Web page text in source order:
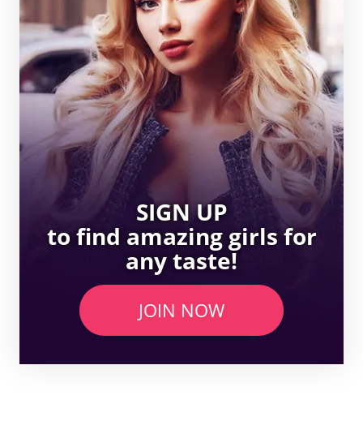
SIGN UP
to find amazing girls for
any taste!
JOIN NOW